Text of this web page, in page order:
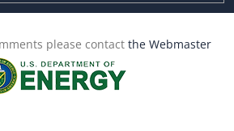
please contact the Webmaster